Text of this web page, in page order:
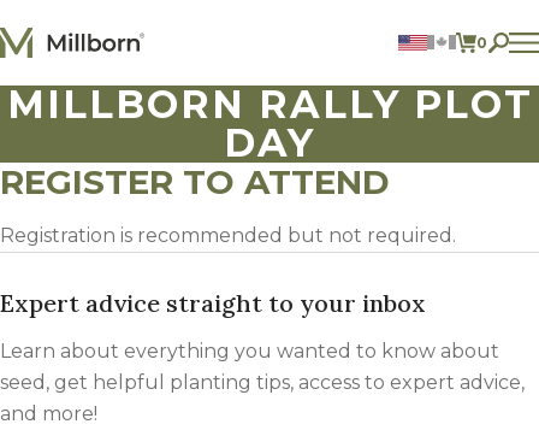
0
ITEMS
Agriculture
Reclamation and Turf
Consumer Products
Ingredients
ACCOUNT
BILL PAY
605.627.1901
MILLBORN RALLY PLOT
DAY
REGISTER TO ATTEND
Registration is recommended but not required.
Expert advice straight to your inbox
Learn about everything you wanted to know about
seed, get helpful planting tips, access to expert advice,
and more!